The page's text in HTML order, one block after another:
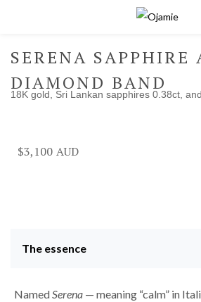
SERENA SAPPHIRE
DIAMOND BAND
18K gold, Sri Lankan sapphires 0.38ct,
$3,100
The essence
NamedSerena — meaning “calm” in